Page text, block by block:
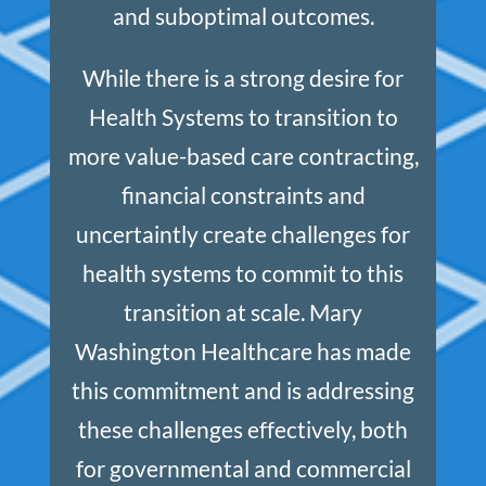
and suboptimal outcomes.
While there is a strong desire for
Health Systems to transition to
more value-based care contracting,
financial constraints and
uncertaintly create challenges for
health systems to commit to this
transition at scale. Mary
Washington Healthcare has made
this commitment and is addressing
these challenges effectively, both
for governmental and commercial